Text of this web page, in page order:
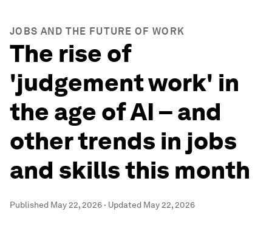
JOBS AND THE FUTURE OF WORK
The rise of
'judgement work' in
the age of AI – and
other trends in jobs
and skills this month
Published May 22, 2026 · Updated May 22, 2026